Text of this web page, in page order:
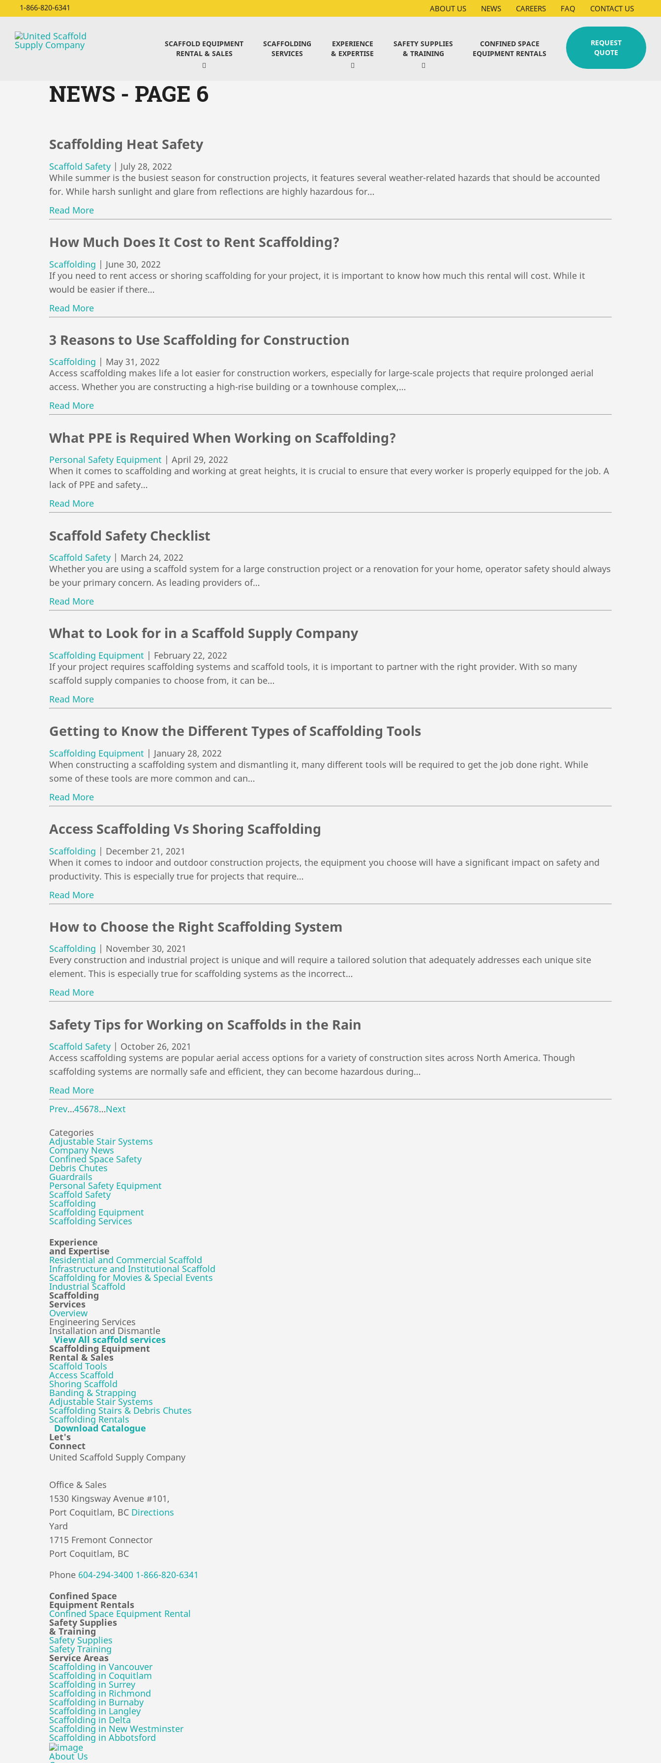
1-866-820-6341 ABOUT US NEWS CAREERS FAQ CONTACT US
SCAFFOLD EQUIPMENT
RENTAL & SALES
SCAFFOLDING
SERVICES
EXPERIENCE
& EXPERTISE
SAFETY SUPPLIES
& TRAINING
CONFINED SPACE
EQUIPMENT RENTALS
REQUEST
QUOTE
NEWS - PAGE 6
Scaffolding Heat Safety
Scaffold Safety | July 28, 2022
While summer is the busiest season for construction projects, it features several weather-related hazards that should be accounted
for. While harsh sunlight and glare from reflections are highly hazardous for…
Read More
How Much Does It Cost to Rent Scaffolding?
Scaffolding | June 30, 2022
If you need to rent access or shoring scaffolding for your project, it is important to know how much this rental will cost. While it
would be easier if there…
Read More
3 Reasons to Use Scaffolding for Construction
Scaffolding
May 31, 2022
Access scaffolding makes life a lot easier for construction workers, especially for large-scale projects that require prolonged aerial
access. Whether you are constructing a high-rise building or a townhouse complex,…
Read More
What PPE is Required When Working on Scaffolding?
Personal Safety Equipment | April 29, 2022
When it comes to scaffolding and working at great heights, it is crucial to ensure that every worker is properly equipped for the job. A
lack of PPE and safety…
Read More
Scaffold Safety Checklist
Scaffold Safety | March 24, 2022
Whether you are using a scaffold system for a large construction project or a renovation for your home, operator safety should always
be your primary concern. As leading providers of…
Read More
What to Look for in a Scaffold Supply Company
Scaffolding Equipment | February 22, 2022
If your project requires scaffolding systems and scaffold tools, it is important to partner with the right provider. With so many
scaffold supply companies to choose from, it can be…
Read More
Getting to Know the Different Types of Scaffolding Tools
Scaffolding Equipment | January 28, 2022
When constructing a scaffolding system and dismantling it, many different tools will be required to get the job done right. While
some of these tools are more common and can…
Read More
Access Scaffolding Vs Shoring Scaffolding
Scaffolding | December 21, 2021
When it comes to indoor and outdoor construction projects, the equipment you choose will have a significant impact on safety and
productivity. This is especially true for projects that require…
Read More
How to Choose the Right Scaffolding System
Scaffolding | November 30, 2021
Every construction and industrial project is unique and will require a tailored solution that adequately addresses each unique site
element. This is especially true for scaffolding systems as the incorrect…
Read More
Safety Tips for Working on Scaffolds in the Rain
Scaffold Safety | October 26, 2021
Access scaffolding systems are popular aerial access options for a variety of construction sites across North America. Though
scaffolding systems are normally safe and efficient, they can become hazardous during…
Read More
Prev…45678…Next
Categories
Adjustable Stair Systems
Company News
Confined Space Safety
Debris Chutes
Guardrails
Personal Safety Equipment
Scaffold Safety
Scaffolding
Scaffolding Equipment
Scaffolding Services
Experience
and Expertise
Residential and Commercial Scaffold
Infrastructure and Institutional Scaffold
Scaffolding for Movies & Special Events
Industrial Scaffold
Scaffolding
Services
Overview
Engineering Services
Installation and Dismantle
View All scaffold services
Scaffolding Equipment
Rental & Sales
Scaffold Tools
Access Scaffold
Shoring Scaffold
Banding & Strapping
Adjustable Stair Systems
Scaffolding Stairs & Debris Chutes
Scaffolding Rentals
Download Catalogue
Let's
Connect
United Scaffold Supply Company
Office & Sales
1530 Kingsway Avenue #101,
Port Coquitlam, BC Directions
Yard
1715 Fremont Connector
Port Coquitlam, BC
Phone 604-294-3400 1-866-820-6341
Confined Space
Equipment Rentals
Confined Space Equipment Rental
Safety Supplies
& Training
Safety Supplies
Safety Training
Service Areas
Scaffolding in Vancouver
Scaffolding in Coquitlam
Scaffolding in Surrey
Scaffolding in Richmond
Scaffolding in Burnaby
Scaffolding in Langley
Scaffolding in Delta
Scaffolding in New Westminster
Scaffolding in Abbotsford
About Us